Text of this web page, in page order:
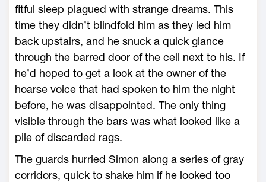
fitful sleep plagued with strange dreams. This
time they didn’t blindfold him as they led him
back upstairs, and he snuck a quick glance
through the barred door of the cell next to his. If
he’d hoped to get a look at the owner of the
hoarse voice that had spoken to him the night
before, he was disappointed. The only thing
visible through the bars was what looked like a
pile of discarded rags.
The guards hurried Simon along a series of gray
corridors, quick to shake him if he looked too